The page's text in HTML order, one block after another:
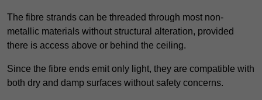
The fibre strands can be threaded through most non-
metallic materials without structural alteration, provided
there is access above or behind the ceiling.
Since the fibre ends emit only light, they are compatible with
both dry and damp surfaces without safety concerns.